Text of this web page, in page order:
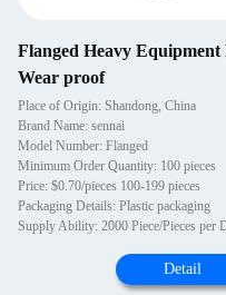
Flanged Heavy
Wear proof
Place of Origin: Shandong, China
Brand Name: sennai
Model Number: Flanged
Minimum Order Quantity: 100 pieces
Price: $0.70/pieces 100-199 pieces
Packaging Details: Plastic packaging
Supply Ability: 2000 Piece/Pieces per
Detail